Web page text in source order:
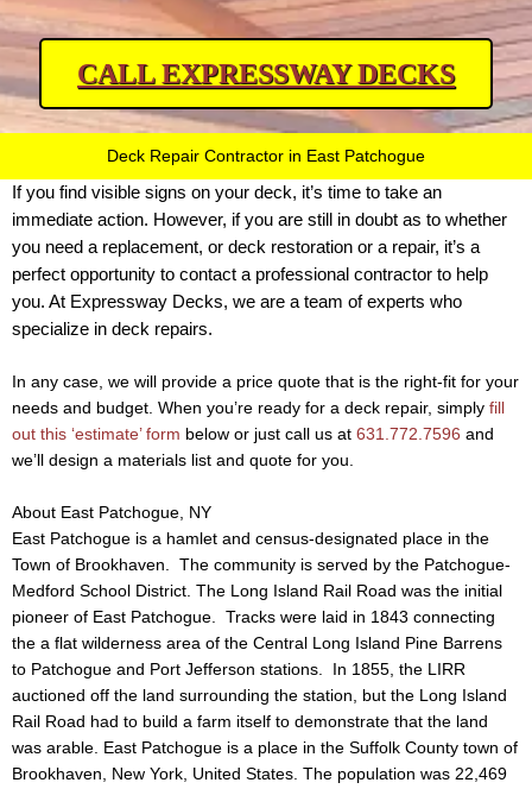
CALL EXPRESSWAY DECKS
Deck Repair Contractor in East Patchogue
If you find visible signs on your deck, it’s time to take an
immediate action. However, if you are still in doubt as to whether
you need a replacement, or deck restoration or a repair, it’s a
perfect opportunity to contact a professional contractor to help
you. At Expressway Decks, we are a team of experts who
specialize in deck repairs.
In any case, we will provide a price quote that is the right-fit for your
needs and budget. When you’re ready for a deck repair, simply fill
out this ‘estimate’ form below or just call us at 631.772.7596 and
we’ll design a materials list and quote for you.
About East Patchogue, NY
East Patchogue is a hamlet and census-designated place in the
Town of Brookhaven. The community is served by the Patchogue-
Medford School District. The Long Island Rail Road was the initial
pioneer of East Patchogue. Tracks were laid in 1843 connecting
the a flat wilderness area of the Central Long Island Pine Barrens
to Patchogue and Port Jefferson stations. In 1855, the LIRR
auctioned off the land surrounding the station, but the Long Island
Rail Road had to build a farm itself to demonstrate that the land
was arable. East Patchogue is a place in the Suffolk County town of
Brookhaven, New York, United States. The population was 22,469